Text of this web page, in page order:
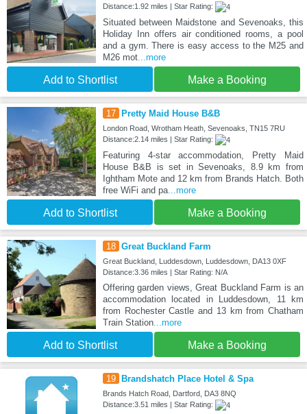
Distance:1.92 miles | Star Rating:
Situated between Maidstone and Sevenoaks, this
Holiday Inn offers air conditioned rooms, a pool
and a gym. There is easy access to the M25 and
M26 mot...more
Add to Shortlist Make a Booking
17 Pretty Maid House B&B
London Road, Wrotham Heath, Sevenoaks, TN15 7RU
Distance:2.14 miles | Star Rating:
Featuring 4-star accommodation, Pretty Maid
House B&B is set in Sevenoaks, 8.9 km from
Ightham Mote and 12 km from Brands Hatch. Both
free WiFi and pa...more
Add to Shortlist Make a Booking
18 Great Buckland Farm
Great Buckland, Luddesdown, Luddesdown, DA13 0XF
Distance:3.36 miles | Star Rating: N/A
Offering garden views, Great Buckland Farm is an
accommodation located in Luddesdown, 11 km
from Rochester Castle and 13 km from Chatham
Train Station...more
Add to Shortlist Make a Booking
19 Brandshatch Place Hotel & Spa
Brands Hatch Road, Dartford, DA3 8NQ
Distance:3.51 miles | Star Rating: